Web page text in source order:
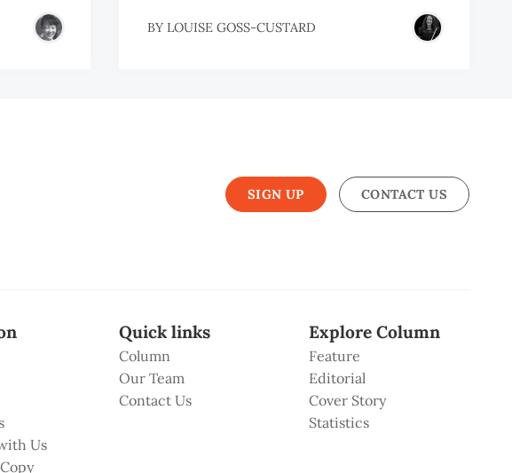
BY LOUISE GOSS-CUSTARD
SIGN UP CONTACT US
Us
Quick links
Column
Our Team
Contact Us
Explore Column
Feature
Editorial
Cover Story
Statistics